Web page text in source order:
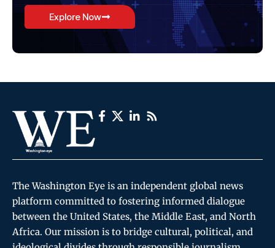
Explore Now
The Washington Eye is an independent global news
platform committed to fostering informed dialogue
between the United States, the Middle East, and North
Africa. Our mission is to bridge cultural, political, and